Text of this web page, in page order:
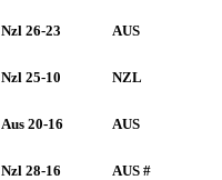
Nzl 26-23 AUS
Nzl 25-10 NZL
Aus 20-16 AUS
Nzl 28-16 AUS #